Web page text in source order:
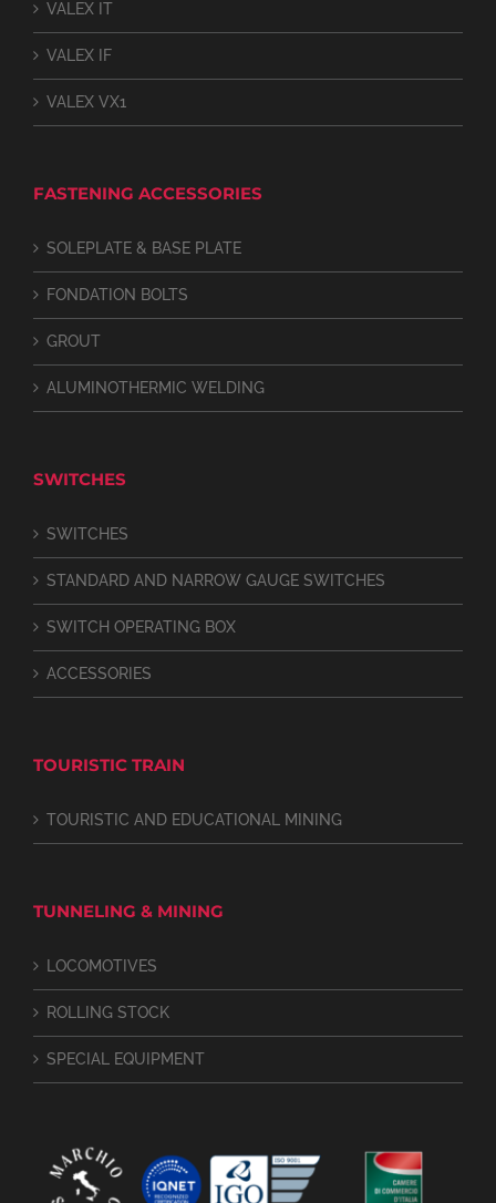
VALEX IT
VALEX IF
VALEX VX1
FASTENING ACCESSORIES
SOLEPLATE & BASE PLATE
FONDATION BOLTS
GROUT
ALUMINOTHERMIC WELDING
SWITCHES
SWITCHES
STANDARD AND NARROW GAUGE SWITCHES
SWITCH OPERATING BOX
ACCESSORIES
TOURISTIC TRAIN
TOURISTIC AND EDUCATIONAL MINING
TUNNELING & MINING
LOCOMOTIVES
ROLLING STOCK
SPECIAL EQUIPMENT